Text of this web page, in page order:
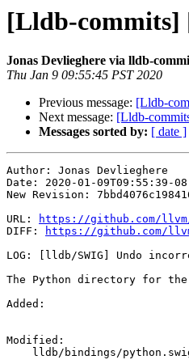
[Lldb-commits]
Jonas Devlieghere via lldb-
Thu Jan 9 09:55:45 PST 2020
Previous message: [Lldb-
Next message: [Lldb-
Messages sorted by: [ date ]
Author: Jonas Devlieghere
Date: 2020-01-09T09:55:39-
New Revision:
URL:
https://github.com/llvm/
DIFF:
https://github.com/
LOG: [lldb/SWIG] Undo
The Python directory for
Added:
Modified: